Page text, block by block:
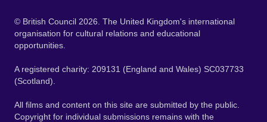
© British Council 2026. The United Kingdom's international
organisation for cultural relations and educational
opportunities.
A registered charity: 209131 (England and Wales) SC037733
(Scotland).
All films and content on this site are submitted by the public.
Copyright for individual submissions remains with the